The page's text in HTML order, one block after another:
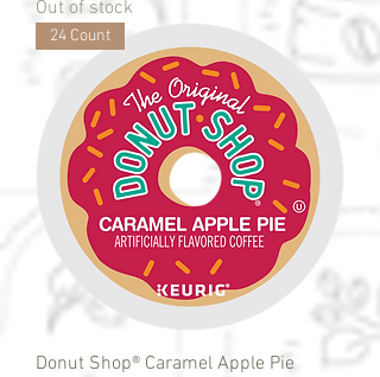
Out of stock
24 Count
Donut Shop® Caramel Apple Pie